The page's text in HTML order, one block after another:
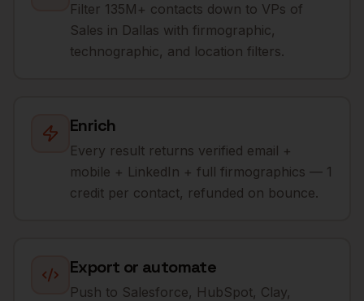
Filter 135M+ contacts down to VPs of
Sales in Dallas with firmographic,
technographic, and location filters.
Enrich
Every result returns verified email +
mobile + LinkedIn + full firmographics — 1
credit per contact, refunded on bounce.
Export or automate
Push to Salesforce, HubSpot, Clay,